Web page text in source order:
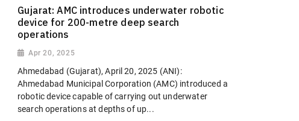
Gujarat: AMC introduces underwater robotic
device for 200-metre deep search
operations
Apr 20, 2025
Ahmedabad (Gujarat), April 20, 2025 (ANI):
Ahmedabad Municipal Corporation (AMC) introduced a
robotic device capable of carrying out underwater
search operations at depths of up...